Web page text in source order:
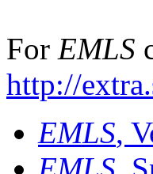
For EMLS
http://
EMLS,